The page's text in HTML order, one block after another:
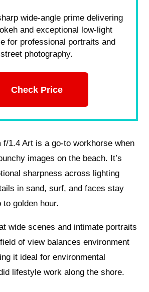
wide-angle prime delivering
and exceptional low-light
for professional portraits and
street photography.
Check Price
f/1.4 Art is a go-to workhorse when
images on the beach. It’s
sharpness across lighting
in sand, surf, and faces stay
golden hour.
wide scenes and intimate portraits
of view balances environment
it ideal for environmental
lifestyle work along the shore.